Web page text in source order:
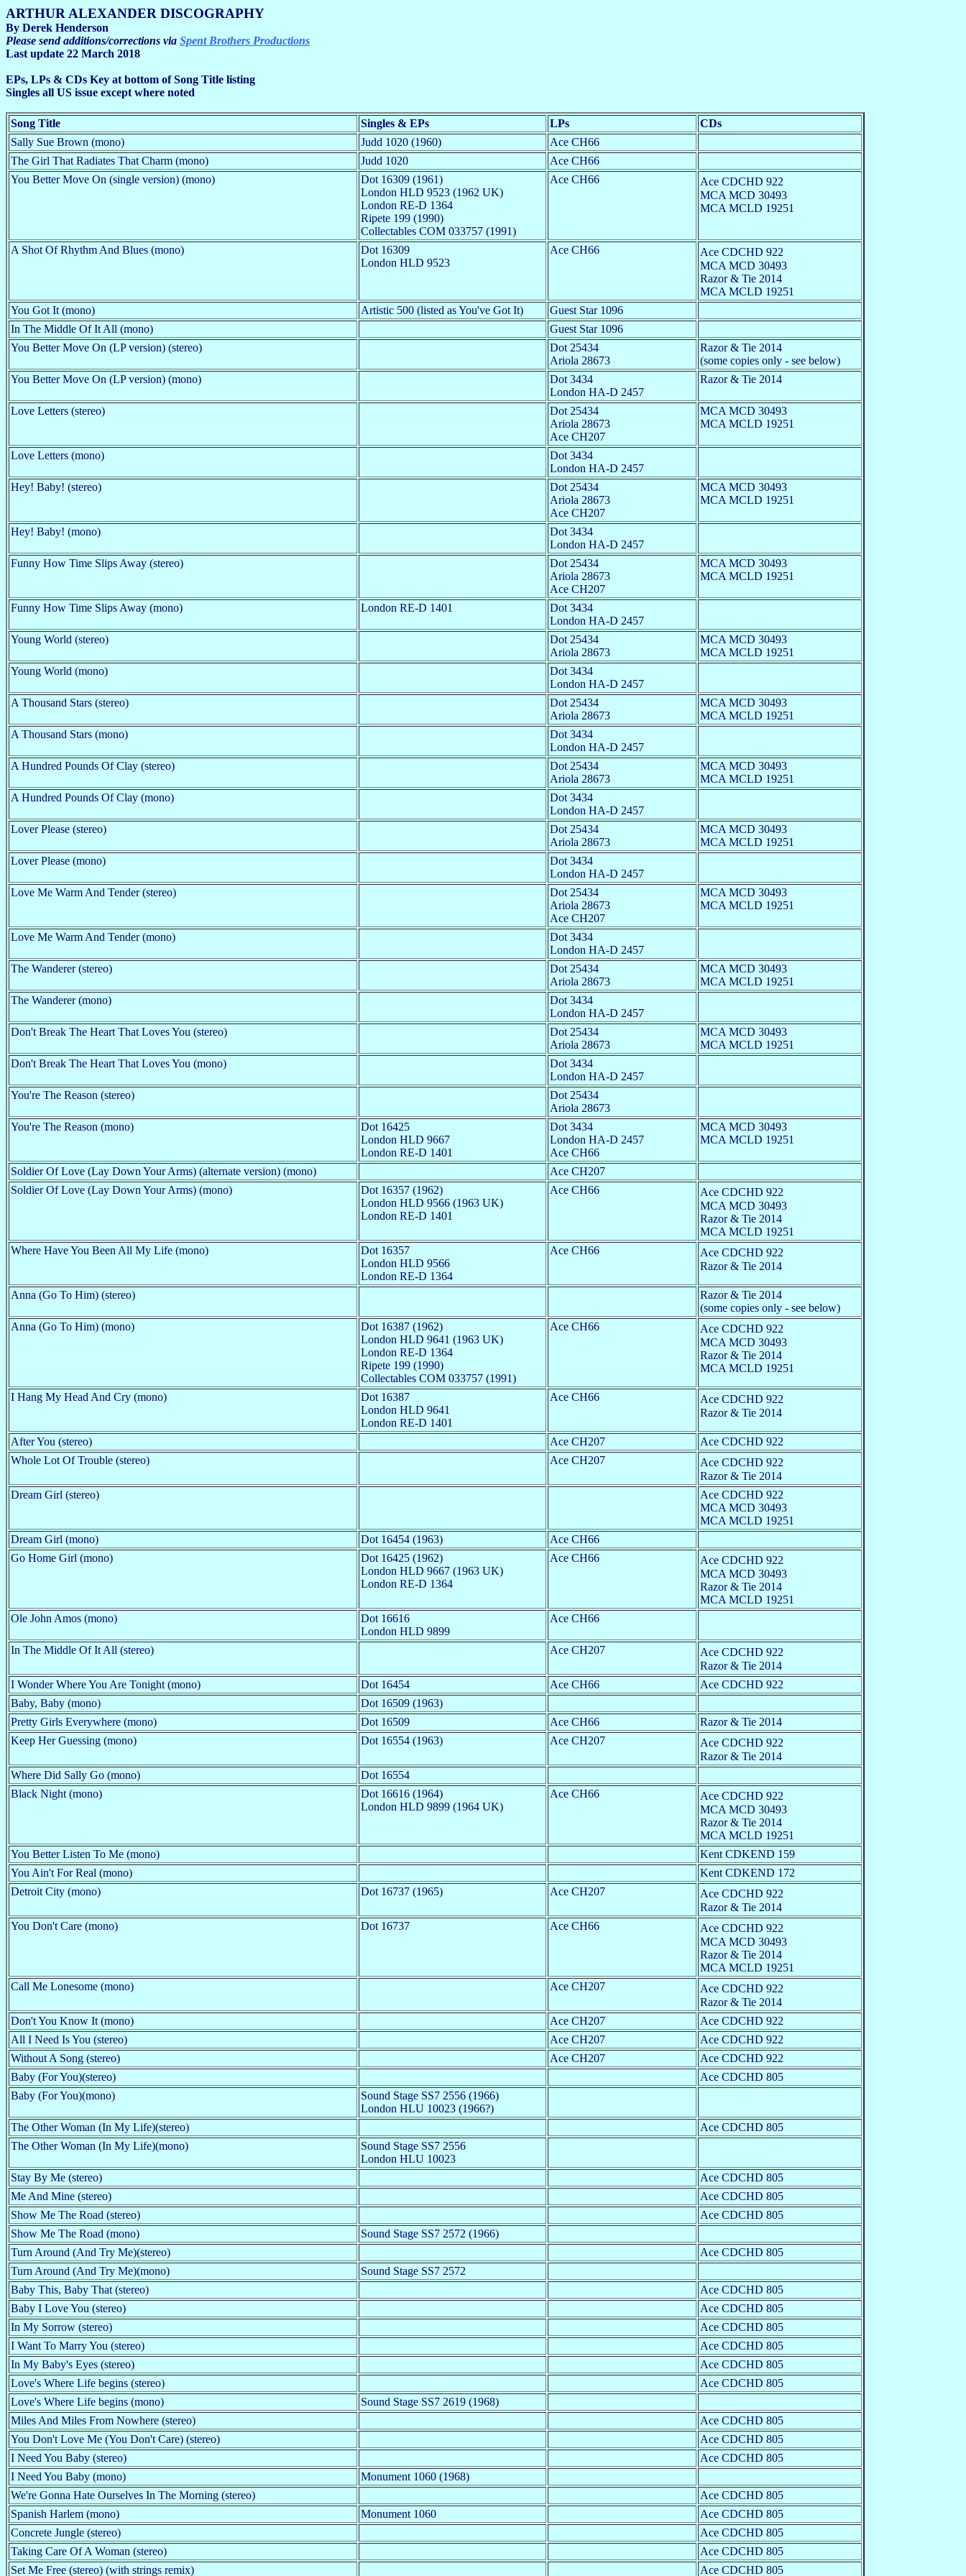
ARTHUR ALEXANDER DISCOGRAPHY
By Derek Henderson
Please send additions/corrections via Spent Brothers Productions
Last update 22 March 2018
EPs, LPs & CDs Key at bottom of Song Title listing
Singles all US issue except where noted
Song Title Singles & EPs LPs
CDs
Sally Sue Brown (mono)
Judd 1020 (1960)
Ace CH66
The Girl That Radiates That Charm (mono)
Judd 1020
Ace CH66
You Better Move On (single version) (mono)
Dot 16309 (1961)
London HLD 9523 (1962 UK)
London RE-D 1364
Ripete 199 (1990)
Collectables COM 033757 (1991)
Ace CH66
Ace CDCHD 922
MCA MCD 30493
MCA MCLD 19251
A Shot Of Rhythm And Blues (mono)
Dot 16309
London HLD 9523
Ace CH66
Ace CDCHD 922
MCA MCD 30493
Razor & Tie 2014
MCA MCLD 19251
You Got It (mono)
Artistic 500 (listed as You've Got It)
Guest Star 1096
In The Middle Of It All (mono)
Guest Star 1096
You Better Move On (LP version) (stereo)
Dot 25434
Ariola 28673
Razor & Tie 2014
(some copies only - see below)
You Better Move On (LP version) (mono)
Dot 3434
London HA-D 2457
Razor & Tie 2014
Love Letters (stereo)
Dot 25434
Ariola 28673
Ace CH207
MCA MCD 30493
MCA MCLD 19251
Love Letters (mono)
Dot 3434
London HA-D 2457
Hey! Baby! (stereo)
Dot 25434
Ariola 28673
Ace CH207
MCA MCD 30493
MCA MCLD 19251
Hey! Baby! (mono)
Dot 3434
London HA-D 2457
Funny How Time Slips Away (stereo)
Dot 25434
Ariola 28673
Ace CH207
MCA MCD 30493
MCA MCLD 19251
Funny How Time Slips Away (mono) London RE-D 1401
Dot 3434
London HA-D 2457
Young World (stereo)
Dot 25434
Ariola 28673
MCA MCD 30493
MCA MCLD 19251
Young World (mono)
Dot 3434
London HA-D 2457
A Thousand Stars (stereo)
Dot 25434
Ariola 28673
MCA MCD 30493
MCA MCLD 19251
A Thousand Stars (mono)
Dot 3434
London HA-D 2457
A Hundred Pounds Of Clay (stereo)
Dot 25434
Ariola 28673
MCA MCD 30493
MCA MCLD 19251
A Hundred Pounds Of Clay (mono)
Dot 3434
London HA-D 2457
Lover Please (stereo)
Dot 25434
Ariola 28673
MCA MCD 30493
MCA MCLD 19251
Lover Please (mono)
Dot 3434
London HA-D 2457
Love Me Warm And Tender (stereo)
Dot 25434
Ariola 28673
Ace CH207
MCA MCD 30493
MCA MCLD 19251
Love Me Warm And Tender (mono)
Dot 3434
London HA-D 2457
The Wanderer (stereo)
Dot 25434
Ariola 28673
MCA MCD 30493
MCA MCLD 19251
The Wanderer (mono)
Dot 3434
London HA-D 2457
Don't Break The Heart That Loves You (stereo)
Dot 25434
Ariola 28673
MCA MCD 30493
MCA MCLD 19251
Don't Break The Heart That Loves You (mono)
Dot 3434
London HA-D 2457
You're The Reason (stereo)
Dot 25434
Ariola 28673
You're The Reason (mono)
Dot 16425
London HLD 9667
London RE-D 1401
Dot 3434
London HA-D 2457
Ace CH66
MCA MCD 30493
MCA MCLD 19251
Soldier Of Love (Lay Down Your Arms) (alternate version) (mono)
Ace CH207
Soldier Of Love (Lay Down Your Arms) (mono)
Dot 16357 (1962)
London HLD 9566 (1963 UK)
London RE-D 1401
Ace CH66
Ace CDCHD 922
MCA MCD 30493
Razor & Tie 2014
MCA MCLD 19251
Where Have You Been All My Life (mono)
Dot 16357
London HLD 9566
London RE-D 1364
Ace CH66
Ace CDCHD 922
Razor & Tie 2014
Anna (Go To Him) (stereo)
Razor & Tie 2014
(some copies only - see below)
Anna (Go To Him) (mono)
Dot 16387 (1962)
London HLD 9641 (1963 UK)
London RE-D 1364
Ripete 199 (1990)
Collectables COM 033757 (1991)
Ace CH66
Ace CDCHD 922
MCA MCD 30493
Razor & Tie 2014
MCA MCLD 19251
I Hang My Head And Cry (mono)
Dot 16387
London HLD 9641
London RE-D 1401
Ace CH66
Ace CDCHD 922
Razor & Tie 2014
After You (stereo) Ace CH207
Ace CDCHD 922
Whole Lot Of Trouble (stereo)
Ace CH207
Ace CDCHD 922
Razor & Tie 2014
Dream Girl (stereo)
Ace CDCHD 922
MCA MCD 30493
MCA MCLD 19251
Dream Girl (mono)
Dot 16454 (1963)
Ace CH66
Go Home Girl (mono)
Dot 16425 (1962)
London HLD 9667 (1963 UK)
London RE-D 1364
Ace CH66
Ace CDCHD 922
MCA MCD 30493
Razor & Tie 2014
MCA MCLD 19251
Ole John Amos (mono)
Dot 16616
London HLD 9899
Ace CH66
In The Middle Of It All (stereo) Ace CH207
Ace CDCHD 922
Razor & Tie 2014
I Wonder Where You Are Tonight (mono)
Dot 16454 Ace CH66
Ace CDCHD 922
Baby, Baby (mono)
Dot 16509 (1963)
Pretty Girls Everywhere (mono)
Dot 16509 Ace CH66
Razor & Tie 2014
Keep Her Guessing (mono)
Dot 16554 (1963) Ace CH207
Ace CDCHD 922
Razor & Tie 2014
Where Did Sally Go (mono)
Dot 16554
Black Night (mono)
Dot 16616 (1964)
London HLD 9899 (1964 UK)
Ace CH66
Ace CDCHD 922
MCA MCD 30493
Razor & Tie 2014
MCA MCLD 19251
You Better Listen To Me (mono)
Kent CDKEND 159
You Ain't For Real (mono)
Kent CDKEND 172
Detroit City (mono)
Dot 16737 (1965) Ace CH207
Ace CDCHD 922
Razor & Tie 2014
You Don't Care (mono)
Dot 16737 Ace CH66
Ace CDCHD 922
MCA MCD 30493
Razor & Tie 2014
MCA MCLD 19251
Call Me Lonesome (mono)
Ace CH207
Ace CDCHD 922
Razor & Tie 2014
Don't You Know It (mono)
Ace CH207
Ace CDCHD 922
All I Need Is You (stereo)
Ace CH207
Ace CDCHD 922
Without A Song (stereo)
Ace CH207
Ace CDCHD 922
Baby (For You)(stereo)
Ace CDCHD 805
Baby (For You)(mono)
Sound Stage SS7 2556 (1966)
London HLU 10023 (1966?)
The Other Woman (In My Life)(stereo)
Ace CDCHD 805
The Other Woman (In My Life)(mono)
Sound Stage SS7 2556
London HLU 10023
Stay By Me (stereo)
Ace CDCHD 805
Me And Mine (stereo)
Ace CDCHD 805
Show Me The Road (stereo)
Ace CDCHD 805
Show Me The Road (mono)
Sound Stage SS7 2572 (1966)
Turn Around (And Try Me)(stereo)
Ace CDCHD 805
Turn Around (And Try Me)(mono)
Sound Stage SS7 2572
Baby This, Baby That (stereo)
Ace CDCHD 805
Baby I Love You (stereo)
Ace CDCHD 805
In My Sorrow (stereo)
Ace CDCHD 805
I Want To Marry You (stereo)
Ace CDCHD 805
In My Baby's Eyes (stereo)
Ace CDCHD 805
Love's Where Life begins (stereo)
Ace CDCHD 805
Love's Where Life begins (mono)
Sound Stage SS7 2619 (1968)
Miles And Miles From Nowhere (stereo)
Ace CDCHD 805
You Don't Love Me (You Don't Care) (stereo)
Ace CDCHD 805
I Need You Baby (stereo)
Ace CDCHD 805
I Need You Baby (mono)
Monument 1060 (1968)
We're Gonna Hate Ourselves In The Morning (stereo)
Ace CDCHD 805
Spanish Harlem (mono)
Monument 1060
Ace CDCHD 805
Concrete Jungle (stereo)
Ace CDCHD 805
Taking Care Of A Woman (stereo)
Ace CDCHD 805
Set Me Free (stereo) (with strings remix)
Ace CDCHD 805